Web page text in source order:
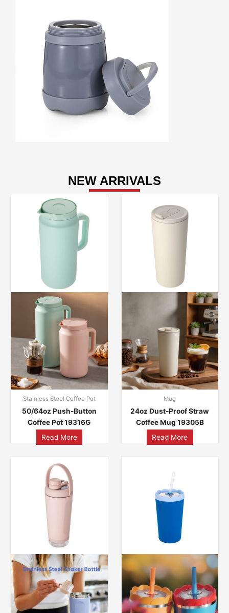
NEW ARRIVALS
Stainless Steel Coffee Pot
50/64oz Push-Button
Coffee Pot 19316G
Read More
Mug
24oz Dust-Proof Straw
Coffee Mug 19305B
Read More